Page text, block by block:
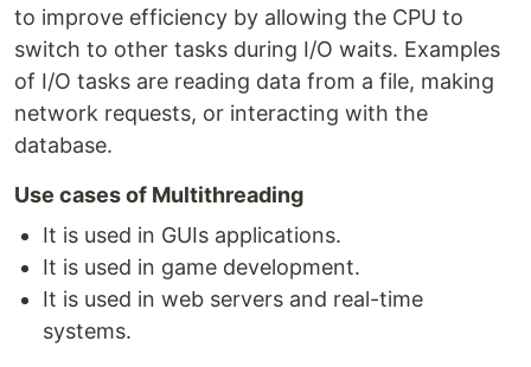
to improve efficiency by allowing the CPU to
switch to other tasks during I/O waits. Examples
of I/O tasks are reading data from a file, making
network requests, or interacting with the
database.
Use cases of Multithreading
It is used in GUIs applications.
It is used in game development.
It is used in web servers and real-time
systems.